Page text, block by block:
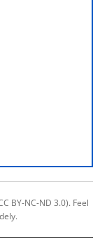
BY-NC-ND 3.0). Feel